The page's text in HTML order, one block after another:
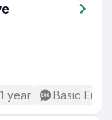
year Basic